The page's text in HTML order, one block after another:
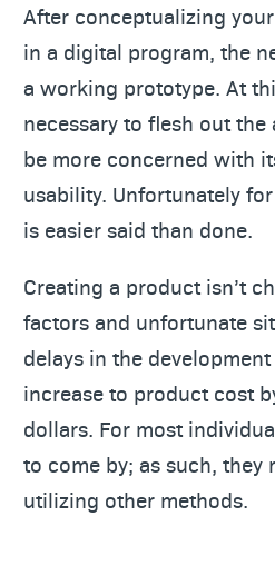
After conceptualizing
in a digital program, the
a working prototype. At
necessary to flesh out the
be more concerned with
usability. Unfortunately
is easier said than done.
Creating a product isn’t
factors and unfortunate
delays in the
increase to product cost
dollars. For most
to come by; as such, they
utilizing other methods.